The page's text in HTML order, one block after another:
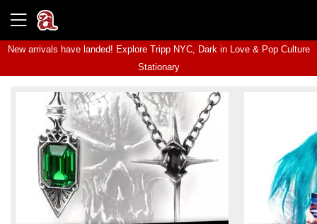
New arrivals have landed! Explore Tripp NYC, Dark in Love& Pop Culture
Stationary